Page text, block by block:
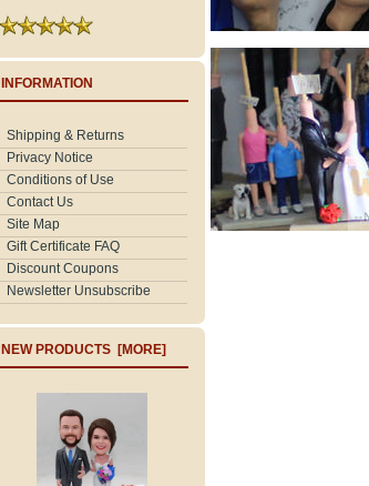
INFORMATION
Shipping & Returns
Privacy Notice
Conditions of Use
Contact Us
Site Map
Gift Certificate FAQ
Discount Coupons
Newsletter Unsubscribe
NEW PRODUCTS [MORE]